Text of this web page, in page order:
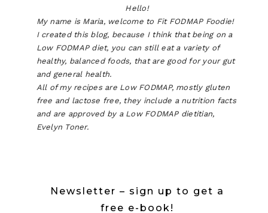
Hello!
My name is Maria, welcome to Fit FODMAP Foodie!
I created this blog, because I think that being on a
Low FODMAP diet, you can still eat a variety of
healthy, balanced foods, that are good for your gut
and general health.
All of my recipes are Low FODMAP, mostly gluten
free and lactose free, they include a nutrition facts
and are approved by a Low FODMAP dietitian,
Evelyn Toner.
Newsletter – sign up to get a
free e-book!